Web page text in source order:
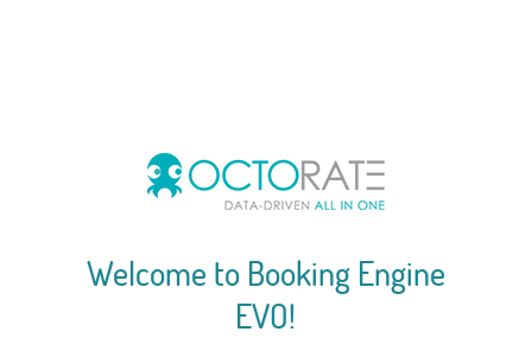
Welcome to Booking Engine
EVO!